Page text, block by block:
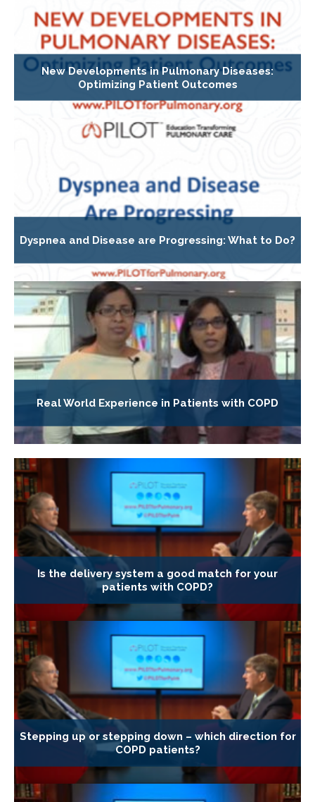
New Developments in Pulmonary Diseases:
Optimizing Patient Outcomes
Dyspnea and Disease are Progressing: What to Do?
Real World Experience in Patients with COPD
Is the delivery system a good match for your
patients with COPD?
Stepping up or stepping down – which direction for
COPD patients?